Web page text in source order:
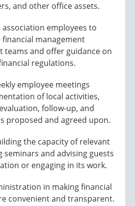
and other office assets.
association employees to
management
and offer guidance on
regulations.
employee meetings
of local activities,
follow-up, and
proposed and agreed upon.
the capacity of relevant
seminars and advising guests
or engaging in its work.
in making financial
convenient and transparent.